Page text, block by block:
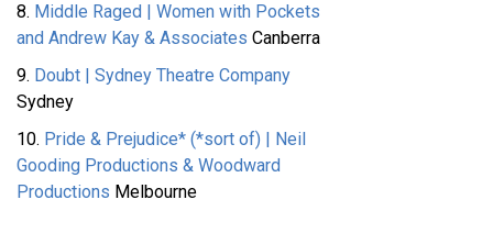
8. Middle Raged | Women with Pockets
and Andrew Kay & Associates Canberra
9. Doubt | Sydney Theatre Company
Sydney
10. Pride & Prejudice* (*sort of) | Neil
Gooding Productions & Woodward
Productions Melbourne